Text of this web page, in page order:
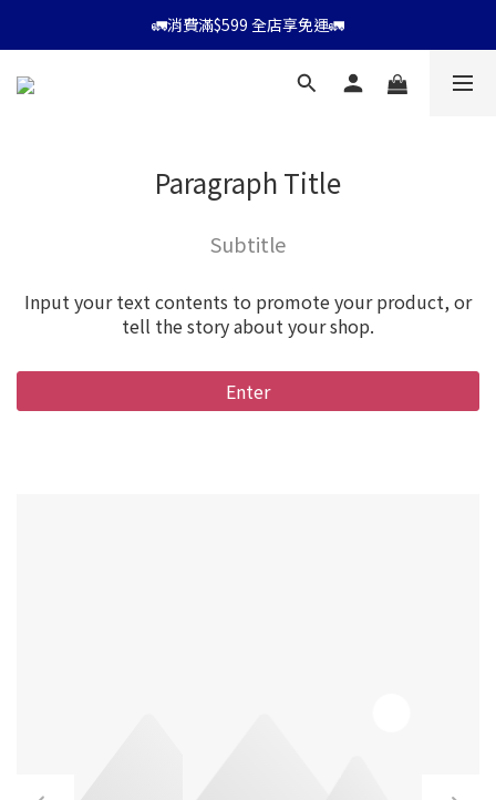
⭐會員消費滿$599享9折優惠⭐
🚛消費滿$599 全店享免運🚛
⭐會員消費滿$599享9折優惠⭐
Paragraph Title
Subtitle
Input your text contents to promote your product, or
tell the story about your shop.
Enter